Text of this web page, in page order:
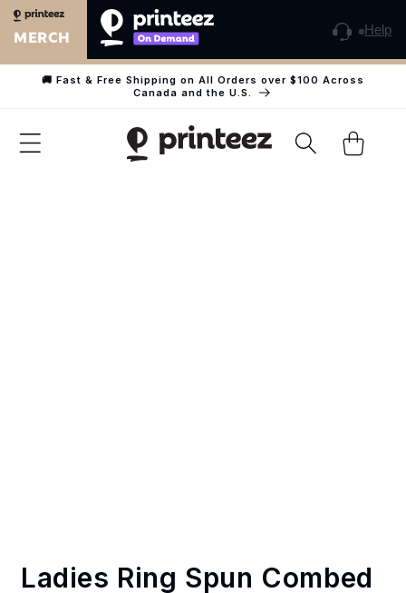
Skip to
content
MERCH Help
🚚 Fast & Free Shipping on All Orders over $100 Across
Canada and the U.S.
Cart